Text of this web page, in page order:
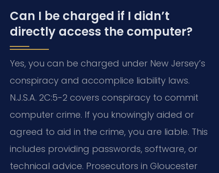
Can I be charged if I didn’t
directly access the computer?
Yes, you can be charged under New Jersey’s
conspiracy and accomplice liability laws.
N.J.S.A. 2C:5-2 covers conspiracy to commit
computer crime. If you knowingly aided or
agreed to aid in the crime, you are liable. This
includes providing passwords, software, or
technical advice. Prosecutors in Gloucester